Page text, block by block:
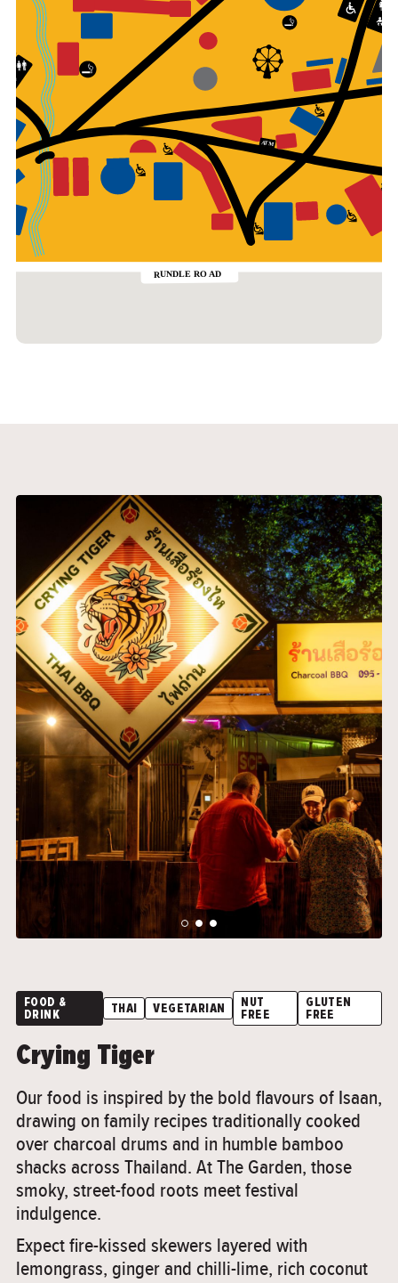
FOOD &
DRINK
THAI VEGETARIAN
NUT
FREE
GLUTEN
FREE
Crying Tiger
Our food is inspired by the bold flavours of Isaan,
drawing on family recipes traditionally cooked
over charcoal drums and in humble bamboo
shacks across Thailand. At The Garden, those
smoky, street-food roots meet festival
indulgence.
Expect fire-kissed skewers layered with
lemongrass, ginger and chilli-lime, rich coconut